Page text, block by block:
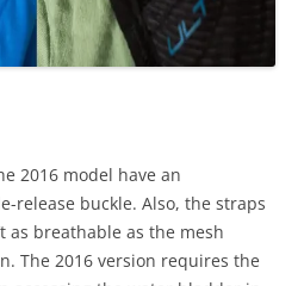
2016 model have an
release buckle. Also, the straps
as breathable as the mesh
The 2016 version requires the